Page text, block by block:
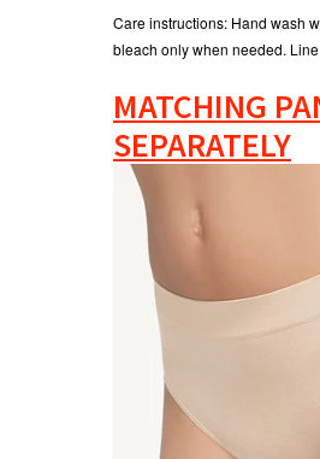
Care instructions: Hand wash
bleach only when needed. Line
MATCHING
SEPARATELY